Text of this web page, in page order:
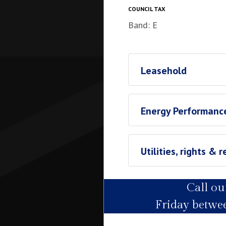
COUNCIL TAX
Band: E
Leasehold
Leasehold
Ground Rent
£1169.14
Energy
Utilities, rights &
Utility Supply
Electric
Call
Friday